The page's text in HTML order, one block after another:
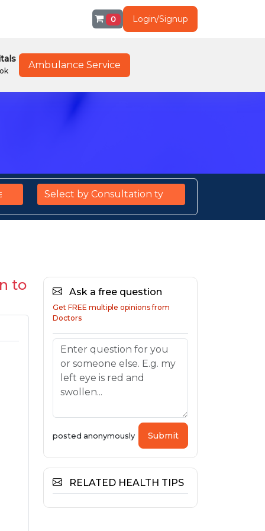
0 Login/Signup
Ambulance Service
to
Ask a free question
Get FREE multiple opinions from
Doctors
posted anonymously Submit
RELATED HEALTH TIPS